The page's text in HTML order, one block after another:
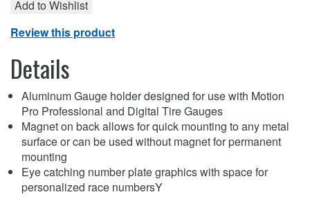
Add to Wishlist
Review this product
Details
Aluminum Gauge holder designed for use with Motion
Pro Professional and Digital Tire Gauges
Magnet on back allows for quick mounting to any metal
surface or can be used without magnet for permanent
mounting
Eye catching number plate graphics with space for
personalized race numbersY